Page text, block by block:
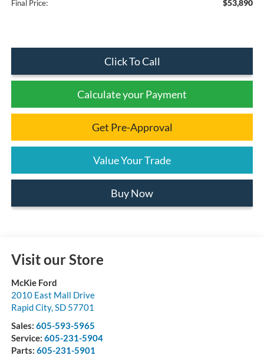
Final Price: $53,890
Click To Call
Calculate your Payment
Get Pre-Approval
Value Your Trade
Buy Now
Visit our Store
McKie Ford
2010 East Mall Drive
Rapid City, SD 57701
Sales: 605-593-5965
Service: 605-231-5904
Parts: 605-231-5901